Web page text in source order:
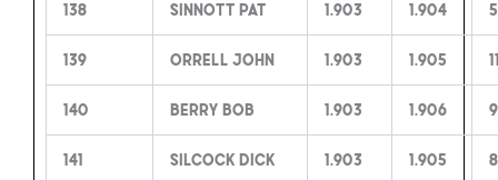
138 Sinnott Pat 1.903 1.904 5
139 Orrell John 1.903 1.905
140 Berry Bob 1.903 1.906
141 Silcock Dick 1.903 1.905